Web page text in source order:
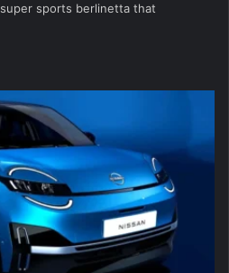
sports berlinetta that